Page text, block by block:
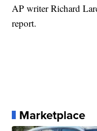
AP writer Richard
report.
Marketplace